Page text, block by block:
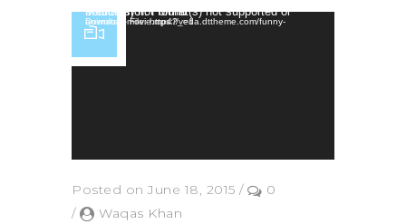
Video Player
Media error: Format(s) not supported or source(s) not found
Download File: https://veda.dttheme.com/funny-animated-movie.mp4?_=1
Posted on June 18, 2015 /
0
/
Waqas Khan